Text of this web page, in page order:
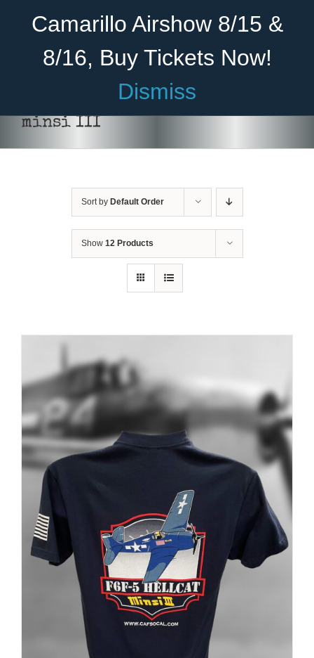
Camarillo Airshow 8/15 &
8/16, Buy Tickets Now!
Dismiss
Become A Member Donate
Cadet Program
Museum
Gift Shop
minsi III
Sort by Default Order
Show 12 Products
SELECT OPTIONS THIS
MULTIPLE
VARIANTS.
THE
OPTIONS
BE
CHOSEN
/ DETAILS